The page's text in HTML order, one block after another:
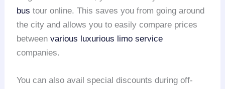
bus tour online. This saves you from going around
the city and allows you to easily compare prices
betweenvarious luxurious limo service
companies.
You can also avail special discounts during off-